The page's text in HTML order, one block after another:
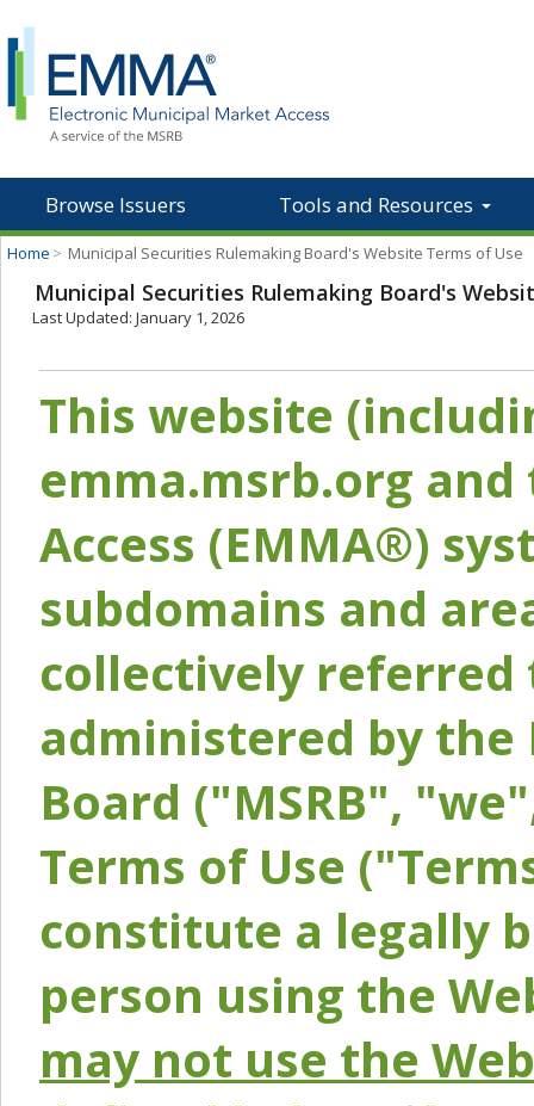
Browse Issuers Tools and Resources
Home > Municipal Securities Rulemaking Board's Website Terms of Use
Municipal Securities Rulemaking Board's
Last Updated: January 1, 2026
This website
emma.msrb.org
Access (EMMA®)
subdomains and
collectively referred
administered by the
Board ("MSRB",
Terms of Use
constitute a legally
person using the
may not use the